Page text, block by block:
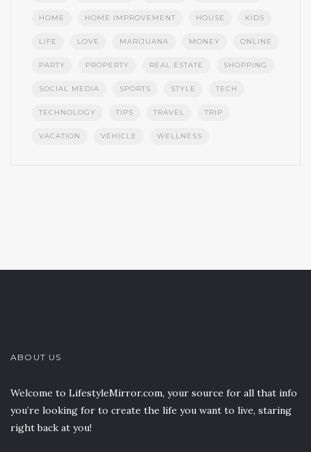
HOME HOME IMPROVEMENT HOUSE KIDS
LIFE LOVE MARIJUANA MONEY ONLINE
PARTY PROPERTY REAL ESTATE SHOPPING
SOCIAL MEDIA SPORTS STYLE TECH
TECHNOLOGY TIPS TRAVEL TRIP
VACATION VEHICLE WELLNESS
ABOUT US
Welcome to LifestyleMirror.com, your source for all that info
you’re looking for to create the life you want to live, staring
right back at you!